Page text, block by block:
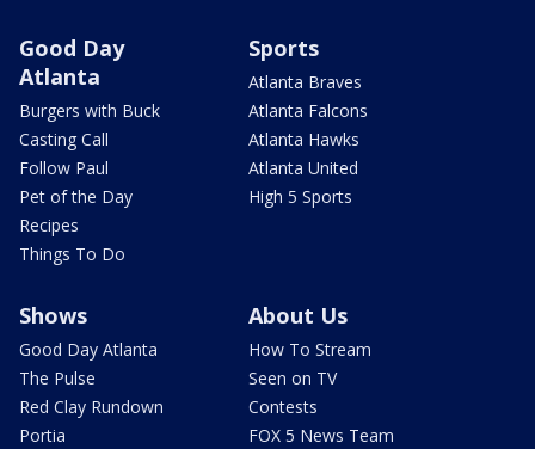
Good Day
Atlanta
Burgers with Buck
Casting Call
Follow Paul
Pet of the Day
Recipes
Things To Do
Sports
Atlanta Braves
Atlanta Falcons
Atlanta Hawks
Atlanta United
High 5 Sports
Shows
Good Day Atlanta
The Pulse
Red Clay Rundown
Portia
About Us
How To Stream
Seen on TV
Contests
FOX 5 News Team